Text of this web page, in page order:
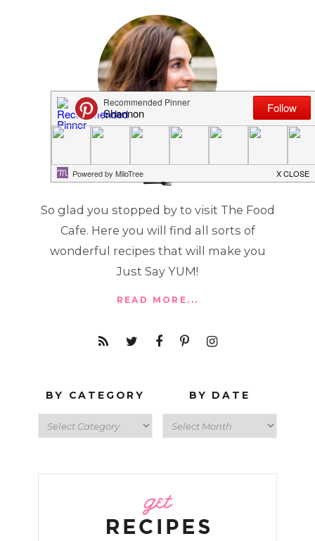
MEET SHANNON
So glad you stopped by to visit The Food
Cafe. Here you will find all sorts of
wonderful recipes that will make you
Just Say YUM!
READ MORE...
BY CATEGORY BY DATE